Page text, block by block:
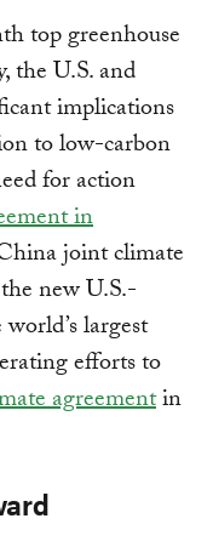
top greenhouse
the U.S. and
implications
to low-carbon
for action
in
joint climate
new U.S.-
largest
efforts to
agreementin